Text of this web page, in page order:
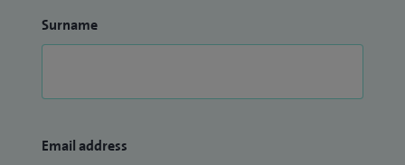
Surname
Email address